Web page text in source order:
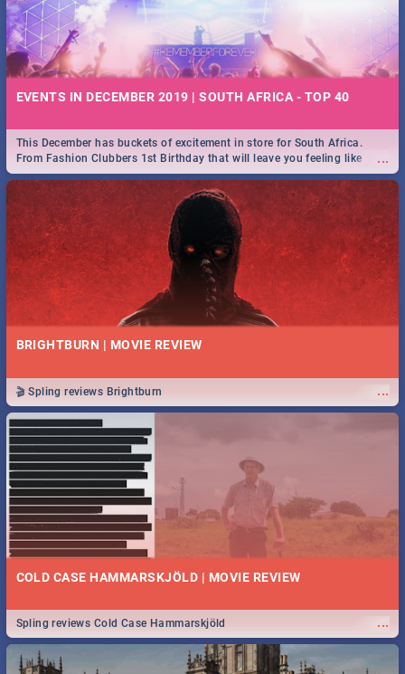
EVENTS IN DECEMBER 2019 | SOUTH AFRICA - TOP 40
...
This December has buckets of excitement in store for South Africa.
From Fashion Clubbers 1st Birthday that will leave you feeling like
royalty to Durban's epic Rage Festival for one massive jol.
BRIGHTBURN | MOVIE REVIEW
...
🎬 Spling reviews Brightburn
COLD CASE HAMMARSKJÖLD | MOVIE REVIEW
...
Spling reviews Cold Case Hammarskjöld